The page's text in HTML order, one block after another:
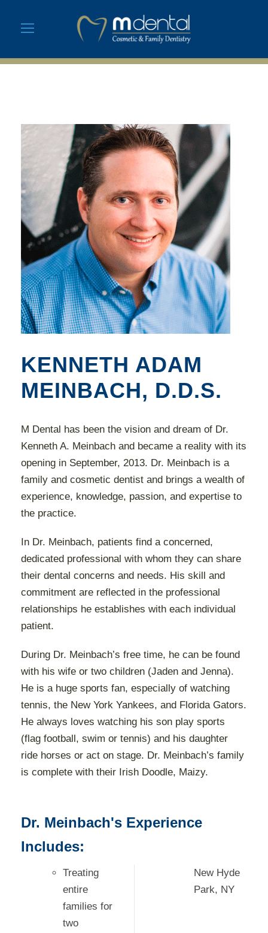
KENNETH ADAM
MEINBACH, D.D.S.
M Dental has been the vision and dream of Dr.
Kenneth A. Meinbach and became a reality with its
opening in September, 2013. Dr. Meinbach is a
family and cosmetic dentist and brings a wealth of
experience, knowledge, passion, and expertise to
the practice.
In Dr. Meinbach, patients find a concerned,
dedicated professional with whom they can share
their dental concerns and needs. His skill and
commitment are reflected in the professional
relationships he establishes with each individual
patient.
During Dr. Meinbach’s free time, he can be found
with his wife or two children (Jaden and Jenna).
He is a huge sports fan, especially of watching
tennis, the New York Yankees, and Florida Gators.
He always loves watching his son play sports
(flag football, swim or tennis) and his daughter
ride horses or act on stage. Dr. Meinbach’s family
is complete with their Irish Doodle, Maizy.
Dr. Meinbach's Experience
Includes:
Treating
entire
families for
two
New Hyde
Park, NY